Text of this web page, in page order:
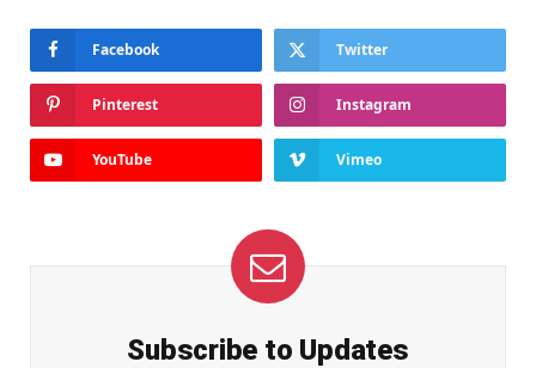
Facebook Twitter
Pinterest Instagram
YouTube Vimeo
Subscribe to Updates